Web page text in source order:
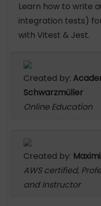
Learn how to write
integration tests)
with Vitest & Jest.
Created by:
Schwarzmüller
Online Education
Created by:
AWS certified,
and Instructor